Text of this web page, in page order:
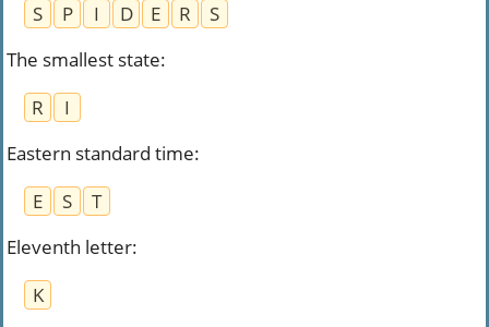
S
P I D E R
S
The smallest state:
R
I
Eastern standard time:
E
S
T
Eleventh letter:
K